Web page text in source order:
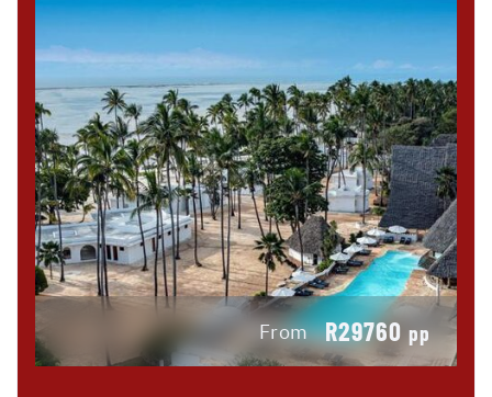
From R29760 pp